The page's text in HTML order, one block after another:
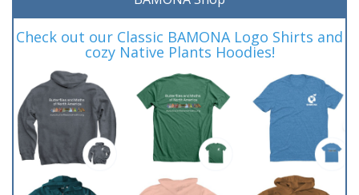
Check out our Classic BAMONA Logo Shirts and
cozy Native Plants Hoodies!